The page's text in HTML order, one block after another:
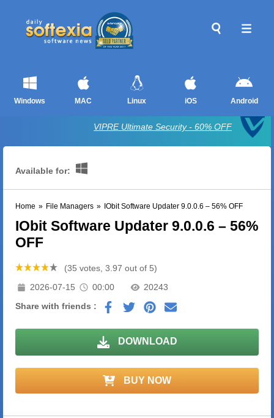
Windows MAC Linux iOS Android
VIPRE Ultimate Security - 60% OFF
Available for:
Home » File Managers » IObit Software Updater 9.0.0.6 – 56% OFF
IObit Software Updater 9.0.0.6 – 56%
OFF
(35 votes, 3.97 out of 5)
2026-07-15
00:00
20243
Share with friends :
DOWNLOAD
BUY NOW